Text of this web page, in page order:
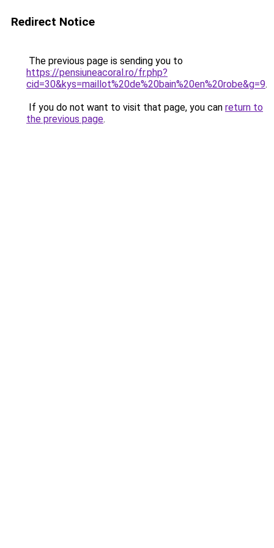
Redirect Notice
The previous page is sending you to
https://pensiuneacoral.ro/fr.php?
cid=30&kys=maillot%20de%20bain%20en%20robe&g=9.
If you do not want to visit that page, you can return to
the previous page.